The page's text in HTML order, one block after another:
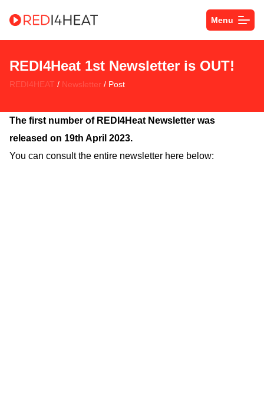
Menu
REDI4Heat 1st Newsletter is OUT!
REDI4HEAT / Newsletter / Post
The first number of REDI4Heat Newsletter was
released on 19th April 2023.
You can consult the entire newsletter here below: